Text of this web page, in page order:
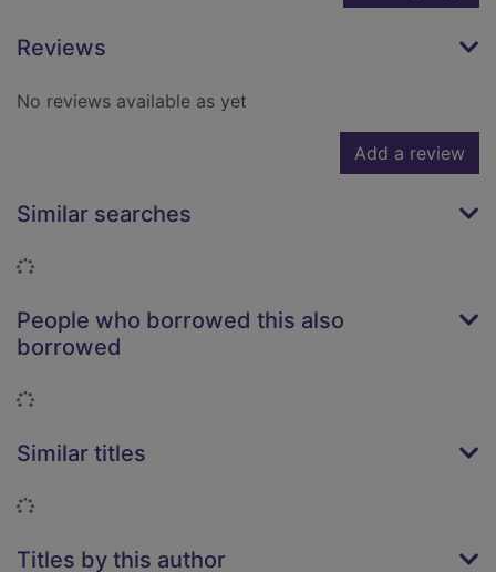
Reviews
No reviews available as yet
Add a review
Similar searches
Loading...
People who borrowed this also
borrowed
Loading...
Similar titles
Loading...
Titles by this author